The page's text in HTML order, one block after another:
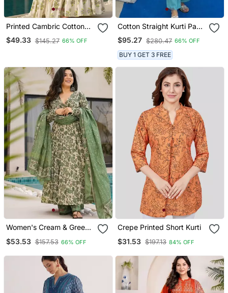
Printed Cambric Cotton
Full Flaired Gown
$49.33 $145.27 66% OFF
Cotton Straight Kurti Pant
2 Pc Set
$95.27 $280.47 66% OFF
BUY 1 GET 3 FREE
Women's Cream & Green
Anarkali Kurta Set With
$53.53 $157.53 66% OFF
Crepe Printed Short Kurti
$31.53 $197.13 84% OFF